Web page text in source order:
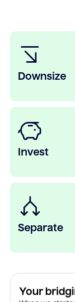
Downsize
Invest
Separate
Your